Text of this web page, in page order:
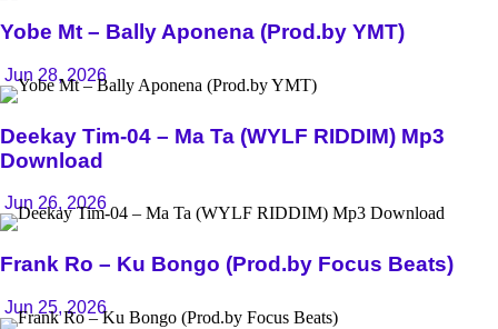
Yobe Mt – Bally Aponena (Prod.by YMT)
Jun 28, 2026
Deekay Tim-04 – Ma Ta (WYLF RIDDIM) Mp3
Download
Jun 26, 2026
Frank Ro – Ku Bongo (Prod.by Focus Beats)
Jun 25, 2026